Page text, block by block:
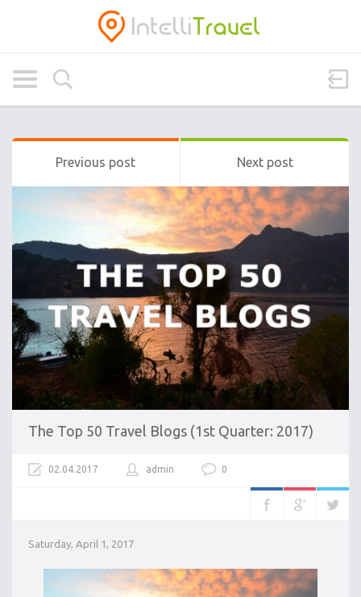
Previous post Next post
The Top 50 Travel Blogs (1st Quarter: 2017)
02.04.2017 admin 0
Saturday, April 1, 2017